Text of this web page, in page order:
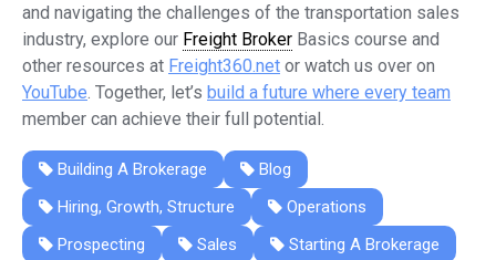
and navigating the challenges of the transportation sales
industry, explore our Freight Broker Basics course and
other resources at Freight360.net or watch us over on
YouTube . Together, let’s build a future where every team
member can achieve their full potential.
Building A Brokerage
Blog
Hiring, Growth, Structure
Operations
Prospecting
Sales Starting A Brokerage